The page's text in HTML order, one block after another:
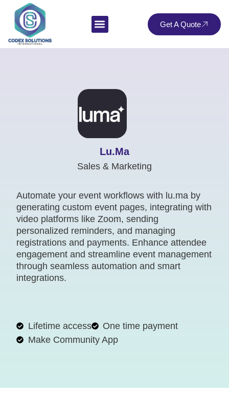
Get A Quote
Lu.ma
Sales & Marketing
Automate your event workflows with lu.ma by
generating custom event pages, integrating with
video platforms like Zoom, sending
personalized reminders, and managing
registrations and payments. Enhance attendee
engagement and streamline event management
through seamless automation and smart
integrations.
Lifetime access
One time payment
Make Community App